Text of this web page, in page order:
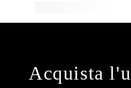
Acquista